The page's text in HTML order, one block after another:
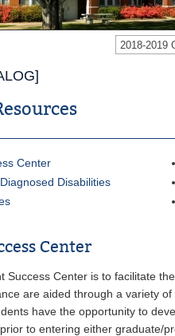
2018-2019
Center
Disabilities
Center
Success Center is to facilitate
are aided through a variety
have the opportunity to
to entering either graduate/